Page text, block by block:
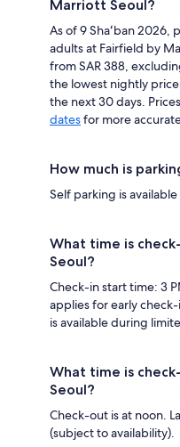
Marriott Seoul?
As of 9 Shaʻban 2026,
adults at Fairfield by
from SAR 388,
the lowest nightly
the next 30 days.
datesfor more
How much is
Self parking is
What time is
Seoul?
Check-in start time: 3
applies for early
is available during
What time is
Seoul?
Check-out is at noon.
(subject to availability).